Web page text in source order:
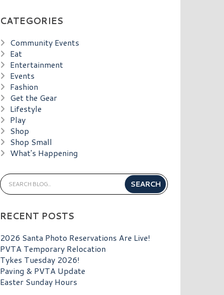
CATEGORIES
Community Events
Eat
Entertainment
Events
Fashion
Get the Gear
Lifestyle
Play
Shop
Shop Small
What's Happening
RECENT POSTS
2026 Santa Photo Reservations Are Live!
PVTA Temporary Relocation
Tykes Tuesday 2026!
Paving & PVTA Update
Easter Sunday Hours